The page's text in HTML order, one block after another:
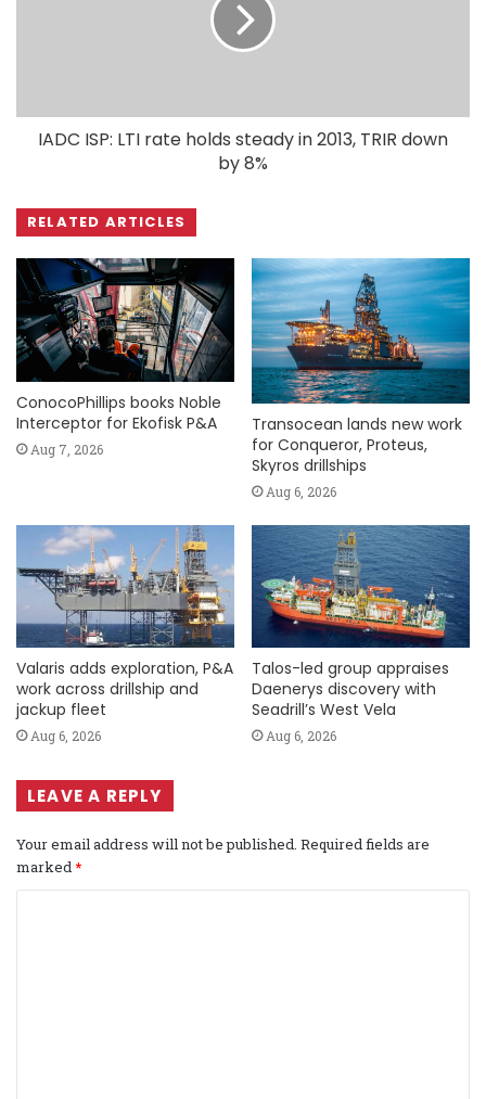
IADC ISP: LTI rate holds steady in 2013, TRIR down
by 8%
RELATED ARTICLES
ConocoPhillips books Noble
Interceptor for Ekofisk P&A
Aug 7, 2026
Transocean lands new work
for Conqueror, Proteus,
Skyros drillships
Aug 6, 2026
Valaris adds exploration, P&A
work across drillship and
jackup fleet
Aug 6, 2026
Talos-led group appraises
Daenerys discovery with
Seadrill’s West Vela
Aug 6, 2026
LEAVE A REPLY
Your email address will not be published. Required fields are
marked*